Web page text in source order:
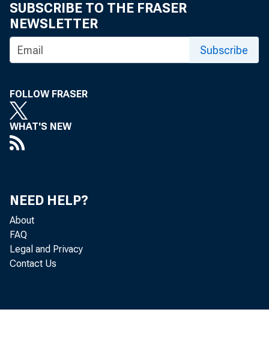
SUBSCRIBE TO THE FRASER
NEWSLETTER
Subscribe
FOLLOW FRASER
WHAT'S NEW
NEED HELP?
About
FAQ
Legal and Privacy
Contact Us